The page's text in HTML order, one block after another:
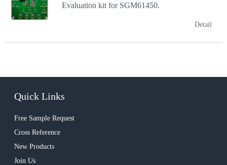
Evaluation kit for SGM61450.
Detail
Quick Links
Free Sample Request
Cross Reference
New Products
Join Us